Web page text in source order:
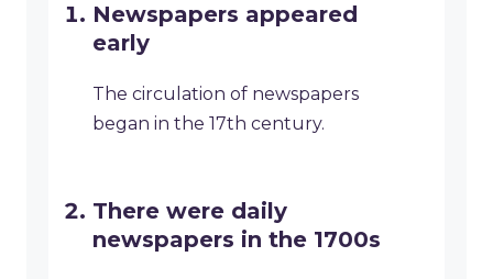
Newspapers appeared
early
The circulation of newspapers
began in the 17th century.
There were daily
newspapers in the 1700s